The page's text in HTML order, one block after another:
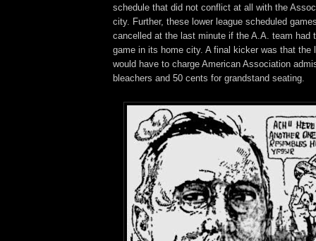
schedule that did not conflict at all with the
city. Further, these lower league scheduled
cancelled at the last minute if the A.A. team had
game in its home city. A final kicker was that the
would have to charge American Association
bleachers and 50 cents for grandstand seating.